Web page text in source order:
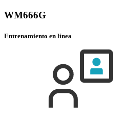
WM666G
Entrenamiento en línea